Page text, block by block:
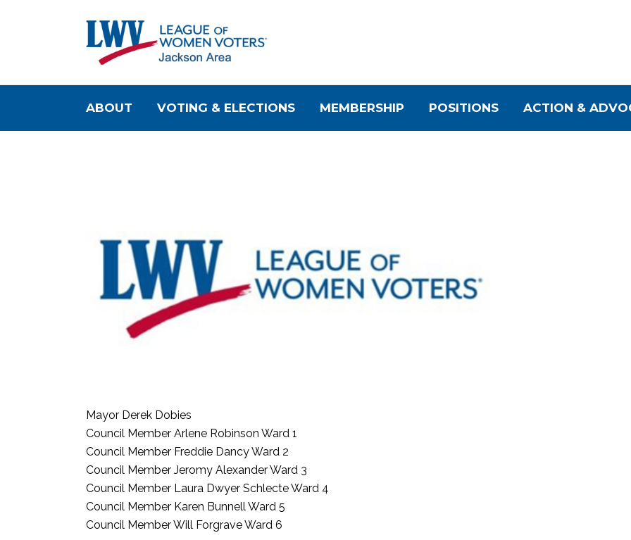
ABOUT VOTING & ELECTIONS MEMBERSHIP POSITIONS ACTION &
Mayor Derek Dobies
Council Member Arlene Robinson Ward 1
Council Member Freddie Dancy Ward 2
Council Member Jeromy Alexander Ward 3
Council Member Laura Dwyer Schlecte Ward 4
Council Member Karen Bunnell Ward 5
Council Member Will Forgrave Ward 6